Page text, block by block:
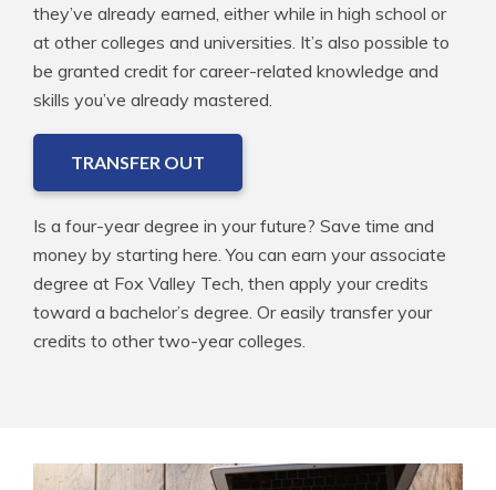
they’ve already earned, either while in high school or
at other colleges and universities. It’s also possible to
be granted credit for career-related knowledge and
skills you’ve already mastered.
TRANSFER OUT
Is a four-year degree in your future? Save time and
money by starting here. You can earn your associate
degree at Fox Valley Tech, then apply your credits
toward a bachelor’s degree. Or easily transfer your
credits to other two-year colleges.